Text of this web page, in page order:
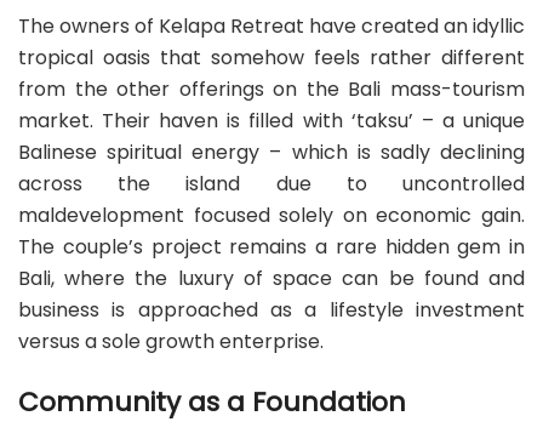
The owners of Kelapa Retreat have created an idyllic
tropical oasis that somehow feels rather different
from the other offerings on the Bali mass-tourism
market. Their haven is filled with ‘taksu’ – a unique
Balinese spiritual energy – which is sadly declining
across the island due to uncontrolled
maldevelopment focused solely on economic gain.
The couple’s project remains a rare hidden gem in
Bali, where the luxury of space can be found and
business is approached as a lifestyle investment
versus a sole growth enterprise.
Community as a Foundation